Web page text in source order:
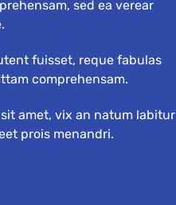
sed ea verear
fuisset, reque fabulas
comprehensam.
amet, vix an natum labitur
prois menandri.